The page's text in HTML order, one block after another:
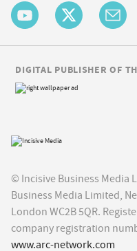
© Incisive Business Media
Business Media Limited,
London WC2B 5QR.
company registration
www.arc-network.com
DIGITAL PUBLISHER OF